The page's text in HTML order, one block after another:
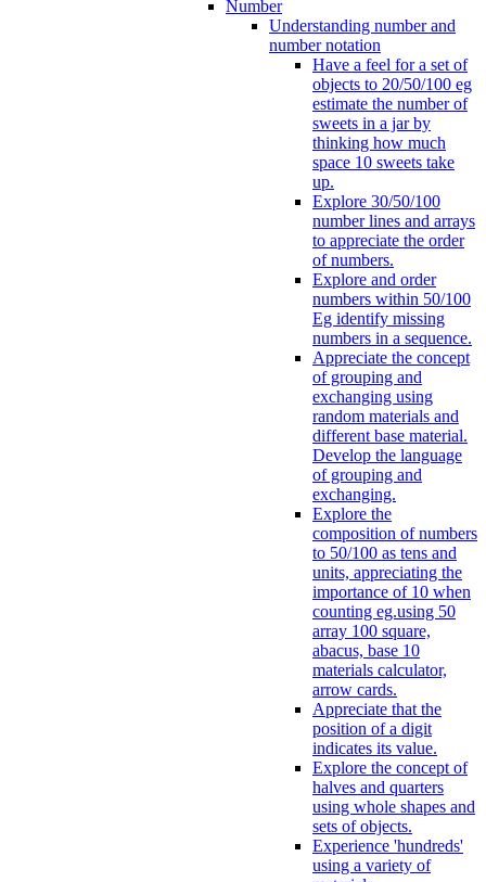
Number
Understanding number and
number notation
Have a feel for a set of
objects to 20/50/100 eg
estimate the number of
sweets in a jar by
thinking how much
space 10 sweets take
up.
Explore 30/50/100
number lines and arrays
to appreciate the order
of numbers.
Explore and order
numbers within 50/100
Eg identify missing
numbers in a sequence.
Appreciate the concept
of grouping and
exchanging using
random materials and
different base material.
Develop the language
of grouping and
exchanging.
Explore the
composition of numbers
to 50/100 as tens and
units, appreciating the
importance of 10 when
counting eg.using 50
array 100 square,
abacus, base 10
materials calculator,
arrow cards.
Appreciate that the
position of a digit
indicates its value.
Explore the concept of
halves and quarters
using whole shapes and
sets of objects.
Experience 'hundreds'
using a variety of